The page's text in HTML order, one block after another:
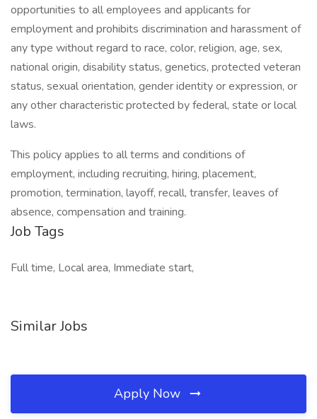
opportunities to all employees and applicants for
employment and prohibits discrimination and harassment of
any type without regard to race, color, religion, age, sex,
national origin, disability status, genetics, protected veteran
status, sexual orientation, gender identity or expression, or
any other characteristic protected by federal, state or local
laws.
This policy applies to all terms and conditions of
employment, including recruiting, hiring, placement,
promotion, termination, layoff, recall, transfer, leaves of
absence, compensation and training.
Job Tags
Full time, Local area, Immediate start,
Similar Jobs
Apply Now